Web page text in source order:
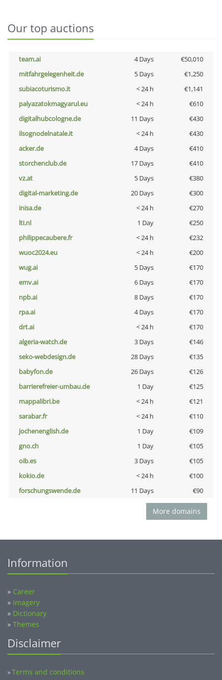
Our top auctions
team.ai 4 Days
€50,010
mitfahrgelegenheit.de
5 Days
€1,250
subiacoturismo.it
< 24 h
€1,141
palyazatokmagyarul.eu
< 24 h
€610
digitalhubcologne.de
11 Days
€430
ilsognodelnatale.it
< 24 h
€430
acker.de
4 Days
€410
storchenclub.de
17 Days
€410
vz.at
5 Days
€380
digital-marketing.de
20 Days
€300
inisa.de
< 24 h
€270
lti.nl
1 Day
€250
philippecaubere.fr
< 24 h
€232
wuoc2024.eu
< 24 h
€200
wug.ai
5 Days
€170
emv.ai
6 Days
€170
npb.ai
8 Days
€170
rpa.ai
4 Days
€170
drt.ai
< 24 h
€170
algeria-watch.de
3 Days
€146
seko-webdesign.de
28 Days
€135
babyfon.de
26 Days
€126
barrierefreier-umbau.de
1 Day
€125
mappalibri.be
< 24 h
€121
sarabar.fr
< 24 h
€110
jochenenglish.de
1 Day
€109
gno.ch
1 Day
€105
oib.es
3 Days
€105
kokio.de
< 24 h
€100
forschungswende.de
11 Days €90
More domains
Information
» Career
» Imagery
» Dictionary
» Themes
Disclaimer
»Terms and conditions